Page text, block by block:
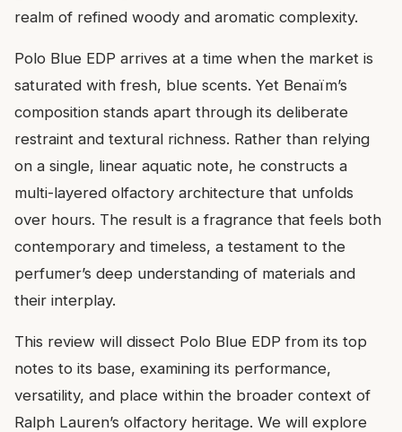
realm of refined woody and aromatic complexity.
Polo Blue EDP arrives at a time when the market is
saturated with fresh, blue scents. Yet Benaïm’s
composition stands apart through its deliberate
restraint and textural richness. Rather than relying
on a single, linear aquatic note, he constructs a
multi-layered olfactory architecture that unfolds
over hours. The result is a fragrance that feels both
contemporary and timeless, a testament to the
perfumer’s deep understanding of materials and
their interplay.
This review will dissect Polo Blue EDP from its top
notes to its base, examining its performance,
versatility, and place within the broader context of
Ralph Lauren’s olfactory heritage. We will explore